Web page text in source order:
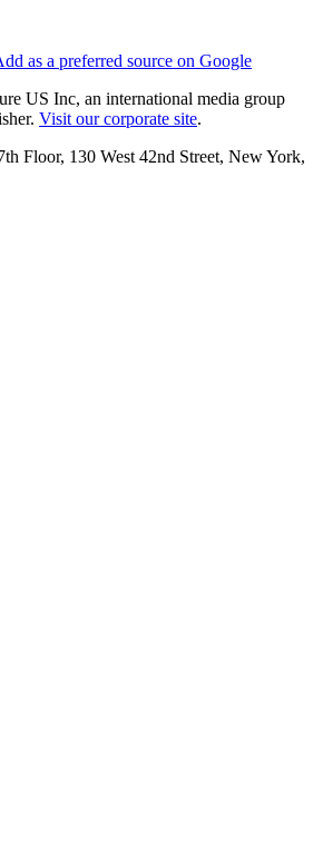
as a preferred source on Google
US Inc, an international media group
Visit our corporate site.
Floor, 130 West 42nd Street, New York,